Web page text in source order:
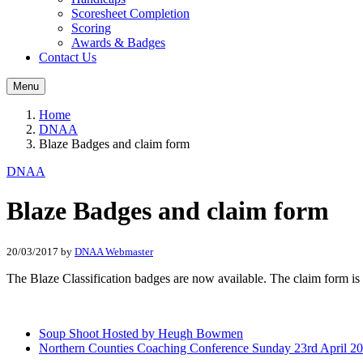
Scoresheet Completion
Scoring
Awards & Badges
Contact Us
Menu
Home
DNAA
Blaze Badges and claim form
DNAA
Blaze Badges and claim form
20/03/2017 by DNAA Webmaster
The Blaze Classification badges are now available. The claim form is
Soup Shoot Hosted by Heugh Bowmen
Northern Counties Coaching Conference Sunday 23rd April